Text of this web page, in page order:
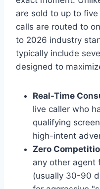
are sold to up to
calls are routed to
to 2026 industry
typically include
designed to
Real-Time
live caller who
qualifying
high-intent
Zero
any other agent
(usually 30-90